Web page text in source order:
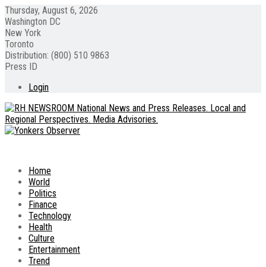
Thursday, August 6, 2026
Washington DC
New York
Toronto
Distribution: (800) 510 9863
Press ID
Login
Home
World
Politics
Finance
Technology
Health
Culture
Entertainment
Trend